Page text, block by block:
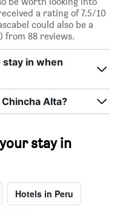
a rating of 7.5/10
could also be a
from 88 reviews.
in when
Alta?
stay in
Hotels in Peru